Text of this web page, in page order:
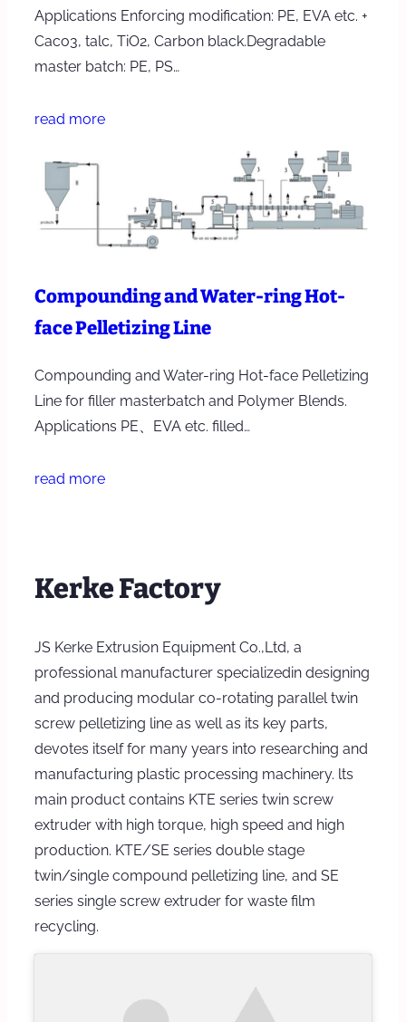
Applications Enforcing modification: PE, EVA etc. +
Caco3, talc, TiO2, Carbon black.Degradable
master batch: PE, PS…
read more
Compounding and Water-ring Hot-
face Pelletizing Line
Compounding and Water-ring Hot-face Pelletizing
Line for filler masterbatch and Polymer Blends.
Applications PE、EVA etc. filled…
read more
Kerke Factory
JS Kerke Extrusion Equipment Co.,Ltd, a
professional manufacturer specializedin designing
and producing modular co-rotating parallel twin
screw pelletizing line as well as its key parts,
devotes itself for many years into researching and
manufacturing plastic processing machinery. lts
main product contains KTE series twin screw
extruder with high torque, high speed and high
production. KTE/SE series double stage
twin/single compound pelletizing line, and SE
series single screw extruder for waste film
recycling.